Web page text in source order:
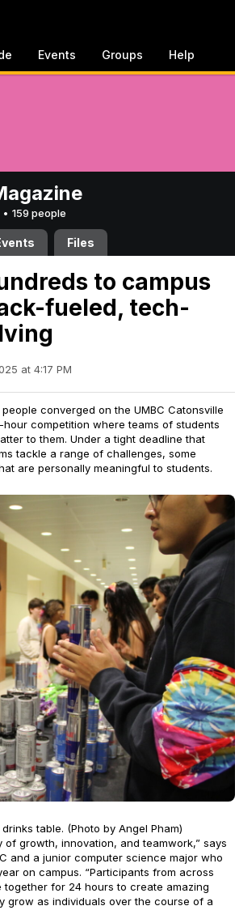
Events Groups Help
• 159 people
Files
to campus
fueled, tech-
at 4:17 PM
converged on the UMBC Catonsville
hour competition where teams of students
to them. Under a tight deadline that
tackle a range of challenges, some
are personally meaningful to students.
table. (Photo by Angel Pham)
of growth, innovation, and teamwork,” says
and a junior computer science major who
on campus. “Participants from across
for 24 hours to create amazing
grow as individuals over the course of a